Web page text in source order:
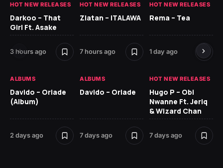
HOT NEW RELEASES
Darkoo – That
Girl Ft. Asake
3 hours ago
HOT NEW RELEASES
Zlatan – ITALAWA
7 hours ago
HOT NEW RELEASES
Rema – Tea
1 day ago
ALBUMS
Davido – Oriade
(Album)
2 days ago
ALBUMS
Davido – Oriade
7 days ago
HOT NEW RELEASES
Hugo P – Obi
Nwanne Ft. Jeriq
& Wizard Chan
7 days ago